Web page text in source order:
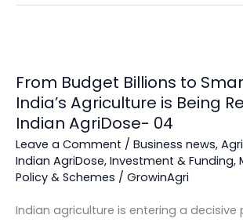
From Budget Billions to
India’s Agriculture is Being
Indian AgriDose- 04
Leave a Comment / Business news,
Indian AgriDose, Investment & Funding,
Policy & Schemes / GrowinAgri
Indian agriculture is entering a decisive